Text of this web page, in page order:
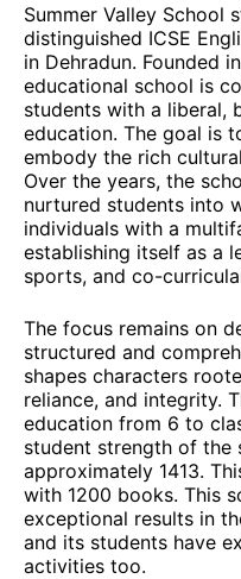
Summer Valley School
distinguished ICSE
in Dehradun. Founded
educational school is
students with a liberal,
education. The goal is
embody the rich
Over the years, the
nurtured students into
individuals with a
establishing itself as a
sports, and co-
The focus remains on
structured and
shapes characters
reliance, and integrity.
education from 6 to
student strength of the
approximately 1413.
with 1200 books. This
exceptional results in
and its students have
activities too.